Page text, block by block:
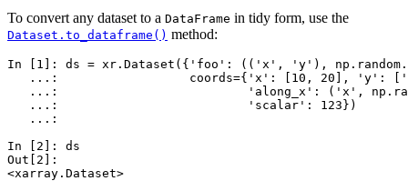
To convert any dataset to a DataFrame in tidy form, use the
Dataset.to_dataframe() method:
In [1]: ds = xr . Dataset ({ 'foo' : (( 'x' , 'y' ), np . random .
   ...:
coords={ 'x' : 10 , 20 ], 'y' :
   ...:
'along_x' : ( 'x' , np .
   ...:
'scalar' : 123 })
   ...:
In [2]: ds
Out[2]:
<xarray.Dataset>